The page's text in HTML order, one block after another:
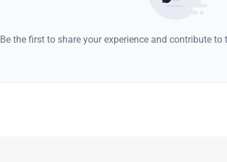
Be the first to share your experience and contribute to